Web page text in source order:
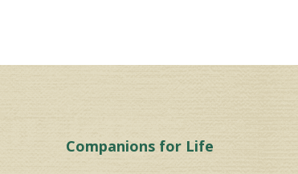
Companions for Life